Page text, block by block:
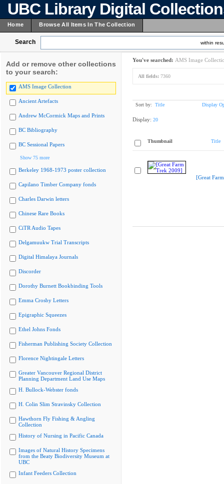
UBC Library Digital
Home Browse All Items In The Collection
Search within
Add or remove other collections
to your search:
AMS Image Collection
Ancient Artefacts
Andrew McCormick Maps and Prints
BC Bibliography
BC Sessional Papers
Show 75 more
Berkeley 1968-1973 poster collection
Capilano Timber Company fonds
Charles Darwin letters
Chinese Rare Books
CiTR Audio Tapes
Delgamuukw Trial Transcripts
Digital Himalaya Journals
Discorder
Dorothy Burnett Bookbinding Tools
Emma Crosby Letters
Epigraphic Squeezes
Ethel Johns Fonds
Fisherman Publishing Society Collection
Florence Nightingale Letters
Greater Vancouver Regional District
Planning Department Land Use Maps
H. Bullock-Webster fonds
H. Colin Slim Stravinsky Collection
Hawthorn Fly Fishing & Angling
Collection
History of Nursing in Pacific Canada
Images of Natural History Specimens
from the Beaty Biodiversity Museum at
UBC
Infant Feeders Collection
You've searched: AMS Image
All fields: 7360
Sort by: Title Display
Display: 20
Thumbnail Title
[Great